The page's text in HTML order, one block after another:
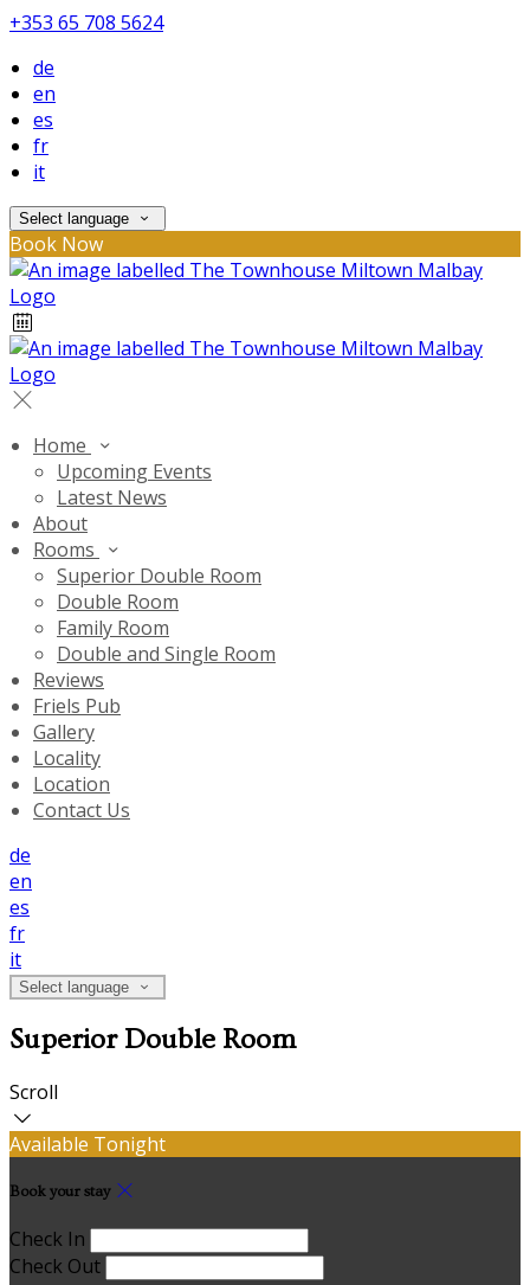
+353 65 708 5624
de
en
es
fr
it
Select language
Book Now
Home
Upcoming Events
Latest News
About
Rooms
Superior Double Room
Double Room
Family Room
Double and Single Room
Reviews
Friels Pub
Gallery
Locality
Location
Contact Us
de
en
es
fr
it
Select language
Superior Double Room
Scroll
Available Tonight
Book your stay
Check In
Check Out